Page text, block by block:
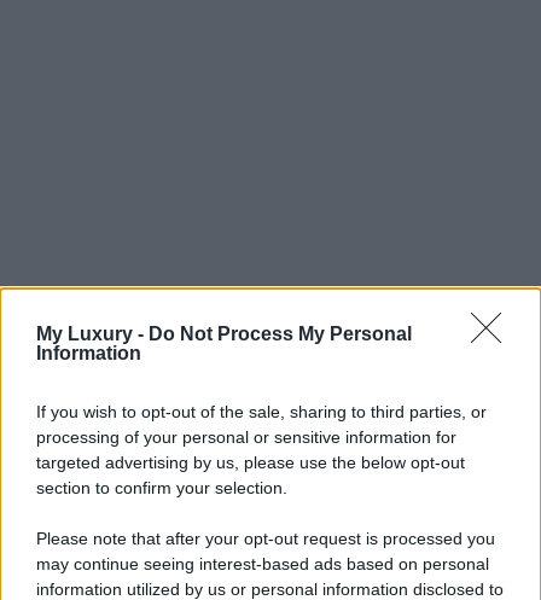
My Luxury - Do Not Process My Personal
Information
If you wish to opt-out of the sale, sharing to third parties, or
processing of your personal or sensitive information for
targeted advertising by us, please use the below opt-out
section to confirm your selection.
Please note that after your opt-out request is processed you
may continue seeing interest-based ads based on personal
information utilized by us or personal information disclosed to